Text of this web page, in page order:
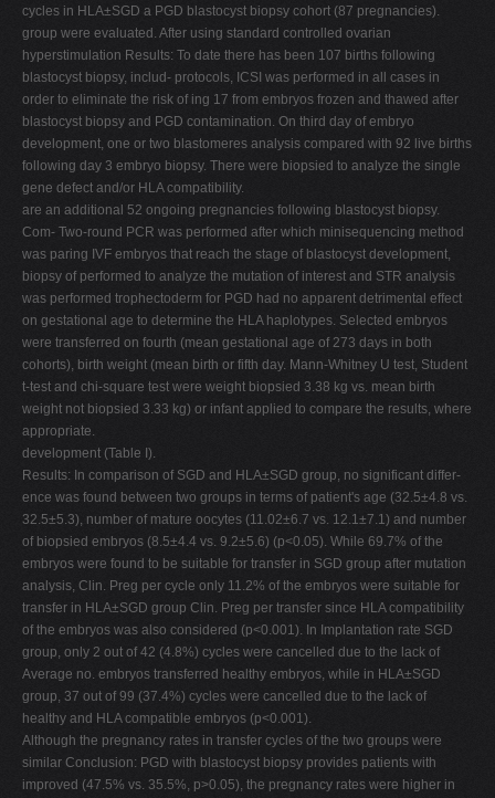
cycles in HLA±SGD a PGD blastocyst biopsy cohort (87 pregnancies).
group were evaluated. After using standard controlled ovarian
hyperstimulation Results: To date there has been 107 births following
blastocyst biopsy, includ- protocols, ICSI was performed in all cases in
order to eliminate the risk of ing 17 from embryos frozen and thawed after
blastocyst biopsy and PGD contamination. On third day of embryo
development, one or two blastomeres analysis compared with 92 live births
following day 3 embryo biopsy. There were biopsied to analyze the single
gene defect and/or HLA compatibility.
are an additional 52 ongoing pregnancies following blastocyst biopsy.
Com- Two-round PCR was performed after which minisequencing method
was paring IVF embryos that reach the stage of blastocyst development,
biopsy of performed to analyze the mutation of interest and STR analysis
was performed trophectoderm for PGD had no apparent detrimental effect
on gestational age to determine the HLA haplotypes. Selected embryos
were transferred on fourth (mean gestational age of 273 days in both
cohorts), birth weight (mean birth or fifth day. Mann-Whitney U test, Student
t-test and chi-square test were weight biopsied 3.38 kg vs. mean birth
weight not biopsied 3.33 kg) or infant applied to compare the results, where
appropriate.
development (Table I).
Results: In comparison of SGD and HLA±SGD group, no significant differ-
ence was found between two groups in terms of patient's age (32.5±4.8 vs.
32.5±5.3), number of mature oocytes (11.02±6.7 vs. 12.1±7.1) and number
of biopsied embryos (8.5±4.4 vs. 9.2±5.6) (p<0.05). While 69.7% of the
embryos were found to be suitable for transfer in SGD group after mutation
analysis, Clin. Preg per cycle only 11.2% of the embryos were suitable for
transfer in HLA±SGD group Clin. Preg per transfer since HLA compatibility
of the embryos was also considered (p<0.001). In Implantation rate SGD
group, only 2 out of 42 (4.8%) cycles were cancelled due to the lack of
Average no. embryos transferred healthy embryos, while in HLA±SGD
group, 37 out of 99 (37.4%) cycles were cancelled due to the lack of
healthy and HLA compatible embryos (p<0.001).
Although the pregnancy rates in transfer cycles of the two groups were
similar Conclusion: PGD with blastocyst biopsy provides patients with
improved (47.5% vs. 35.5%, p>0.05), the pregnancy rates were higher in